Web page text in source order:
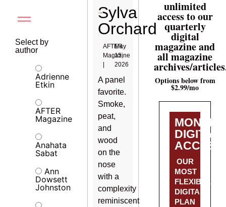
Select by
author
Adrienne
Etkin
AFTER
Magazine
Anahata
Sabat
Ann
Dowsett
Johnston
Sylva
Orchard
AFTER
Magazine
May
15,
2026
A panel
favorite.
Smoke,
peat,
and
wood
on the
nose
with a
complexity
reminiscent
unlimited
access to our
quarterly
digital
magazine and
all magazine
archives/
Options below from
$2.99/mo
DIGITAL
ACCESS
OUR
MOST
FLEXIBLE
DIGITAL
PLAN